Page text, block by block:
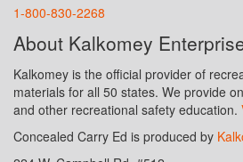
1-800-830-2268
About Kalkomey
Kalkomey is the official provider of
materials for all 50 states. We provide
and other recreational safety education.
Concealed Carry Ed is produced by